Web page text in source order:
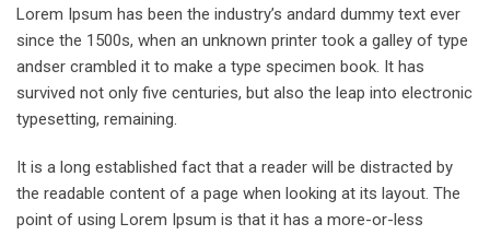
Lorem Ipsum has been the industry’s andard dummy text ever
since the 1500s, when an unknown printer took a galley of type
andser crambled it to make a type specimen book. It has
survived not only five centuries, but also the leap into electronic
typesetting, remaining.
It is a long established fact that a reader will be distracted by
the readable content of a page when looking at its layout. The
point of using Lorem Ipsum is that it has a more-or-less